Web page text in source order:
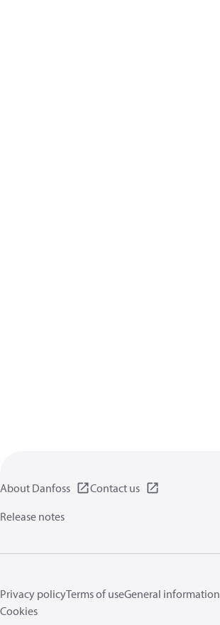
About Danfoss
Contact us
Release notes
Privacy policyTerms of useGeneral information
Cookies